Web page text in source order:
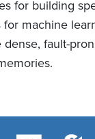
for building
for machine
dense, fault-